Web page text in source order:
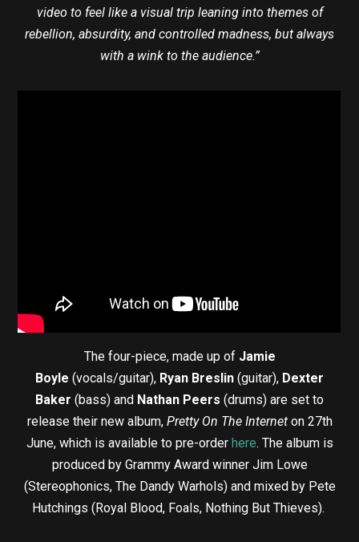
video to feel like a visual trip leaning into themes of
rebellion, absurdity, and controlled madness, but always
with a wink to the audience.”
The four-piece, made up of Jamie
Boyle (vocals/guitar), Ryan Breslin (guitar), Dexter
Baker (bass) and Nathan Peers (drums) are set to
release their new album, Pretty On The Internet on 27th
June, which is available to pre-order here. The album is
produced by Grammy Award winner Jim Lowe
(Stereophonics, The Dandy Warhols) and mixed by Pete
Hutchings (Royal Blood, Foals, Nothing But Thieves).